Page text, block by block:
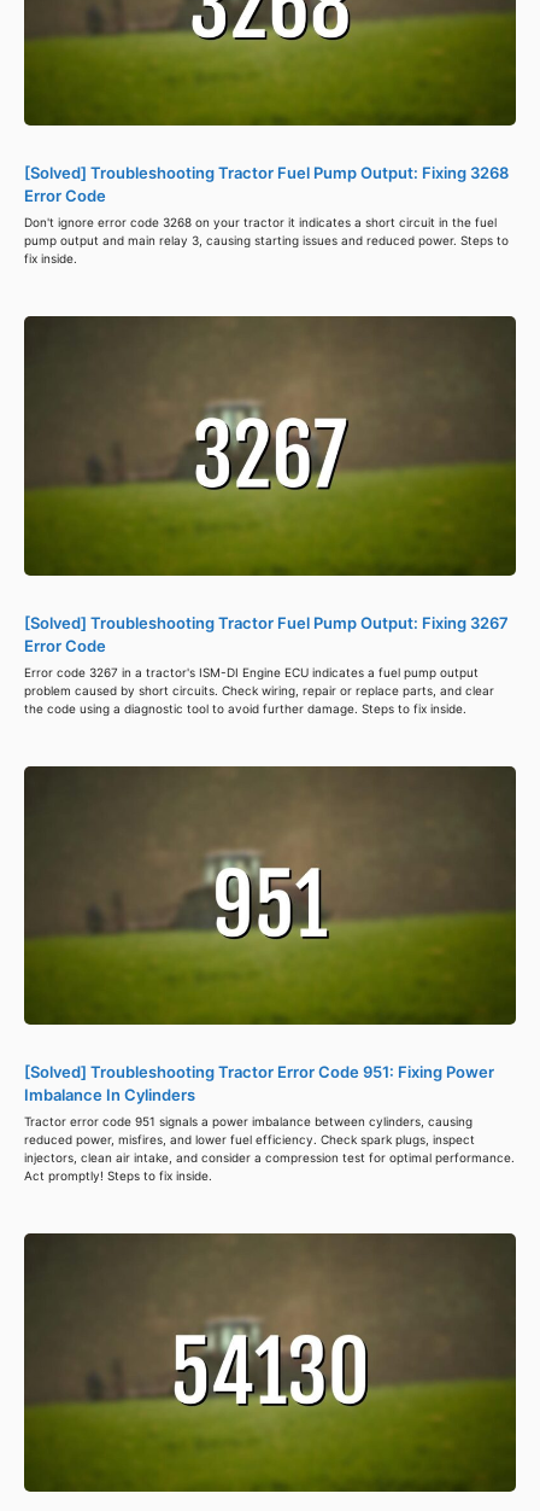
[Solved] Troubleshooting Tractor Fuel Pump Output: Fixing 3268
Error Code
Don't ignore error code 3268 on your tractor it indicates a short circuit in the fuel
pump output and main relay 3, causing starting issues and reduced power. Steps to
fix inside.
[Solved] Troubleshooting Tractor Fuel Pump Output: Fixing 3267
Error Code
Error code 3267 in a tractor's ISM-DI Engine ECU indicates a fuel pump output
problem caused by short circuits. Check wiring, repair or replace parts, and clear
the code using a diagnostic tool to avoid further damage. Steps to fix inside.
[Solved] Troubleshooting Tractor Error Code 951: Fixing Power
Imbalance In Cylinders
Tractor error code 951 signals a power imbalance between cylinders, causing
reduced power, misfires, and lower fuel efficiency. Check spark plugs, inspect
injectors, clean air intake, and consider a compression test for optimal performance.
Act promptly! Steps to fix inside.